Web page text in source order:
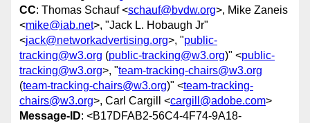
CC: Thomas Schauf <schauf@bvdw.org>, Mike Zaneis
<mike@iab.net>, "Jack L. Hobaugh Jr"
<jack@networkadvertising.org>, "public-
tracking@w3.org (public-tracking@w3.org)" <public-
tracking@w3.org>, "team-tracking-chairs@w3.org
(team-tracking-chairs@w3.org)" <team-tracking-
chairs@w3.org>, Carl Cargill <cargill@adobe.com>
Message-ID: <B17DFAB2-56C4-4F74-9A18-